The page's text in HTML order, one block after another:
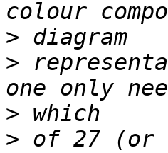
>
>
>
> of 27 (or